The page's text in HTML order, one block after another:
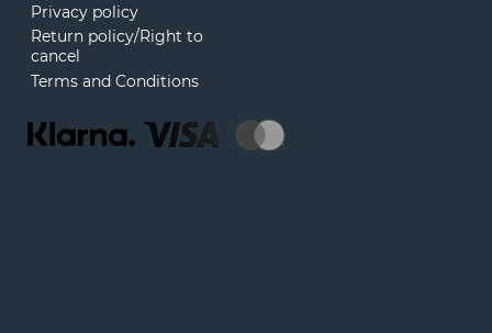
Privacy policy
Return policy/Right to
cancel
Terms and Conditions